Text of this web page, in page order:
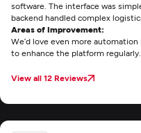
software. The interface was
backend handled complex
Areas of Improvement:
We’d love even more
to enhance the platform regularly.
View all 12 Reviews